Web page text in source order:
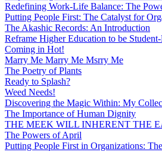
Redefining Work-Life Balance: The
Putting People First: The Catalyst for
The Akashic Records: An Introduction
Reframe Higher Education to be
Coming in Hot!
Marry Me Marry Me Msrry Me
The Poetry of Plants
Ready to Splash?
Weed Needs!
Discovering the Magic Within: My
The Importance of Human Dignity
THE MEEK WILL INHERENT THE
The Powers of April
Putting People First in Organizations: